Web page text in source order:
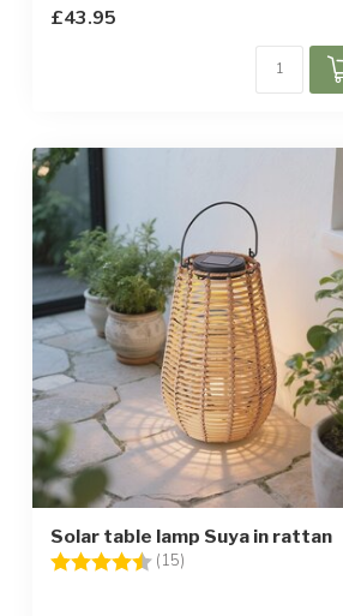
£43.95
Solar table lamp Suya in rattan
Rating:
(15)